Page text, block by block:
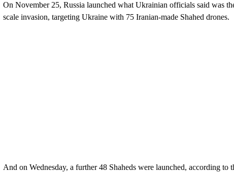
On November 25, Russia launched what Ukrainian officials said was
scale invasion, targeting Ukraine with 75 Iranian-made Shahed drones.
And on Wednesday, a further 48 Shaheds were launched, according to